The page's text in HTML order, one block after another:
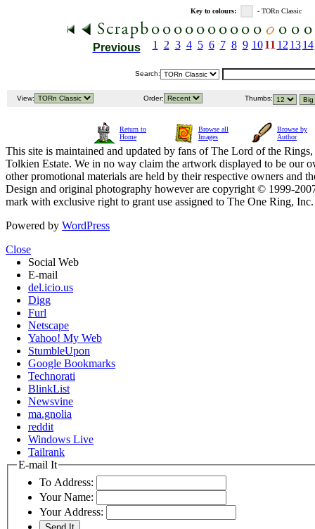
Key to colours: - TORn Classic
Previous 1 2 3 4 5 6 7 8 9 10 11 12 13 14
Search:
View: Order: Thumbs:
Return to
Home
Browse all
Images
Browse by
Author
This site is maintained and updated by fans of The Lord of the
Tolkien Estate. We in no way claim the artwork displayed to be our
other promotional materials are held by their respective owners and
Design and original photography however are copyright © 1999-
mark with exclusive right to grant use assigned to The One Ring,
Powered by WordPress
Close
Social Web
E-mail
del.icio.us
Digg
Furl
Netscape
Yahoo! My Web
StumbleUpon
Google Bookmarks
Technorati
BlinkList
Newsvine
ma.gnolia
reddit
Windows Live
Tailrank
E-mail It
To Address:
Your Name:
Your Address: